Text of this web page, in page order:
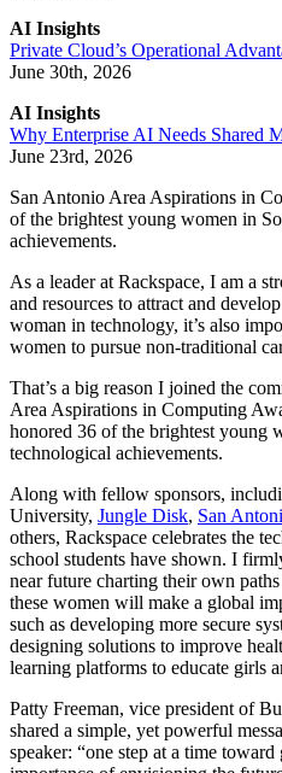
AI Insights
Private Cloud’s Operational
June 30th, 2026
AI Insights
Why Enterprise AI Needs Shared
June 23rd, 2026
San Antonio Area Aspirations in
of the brightest young women in
achievements.
As a leader at Rackspace, I am a
and resources to attract and
woman in technology, it’s also
women to pursue non-traditional
That’s a big reason I joined the
Area Aspirations in Computing
honored 36 of the brightest young
technological achievements.
Along with fellow sponsors,
University, Jungle Disk, San
others, Rackspace celebrates the
school students have shown. I
near future charting their own
these women will make a global
such as developing more secure
designing solutions to improve
learning platforms to educate girls
Patty Freeman, vice president of
shared a simple, yet powerful
speaker: “one step at a time